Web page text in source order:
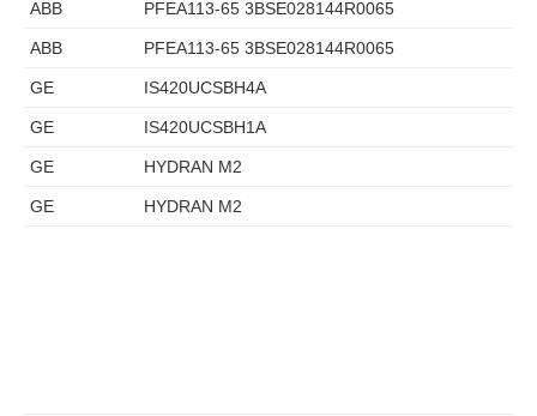
ABB PFEA113-65 3BSE028144R0065
ABB PFEA113-65 3BSE028144R0065
GE IS420UCSBH4A
GE IS420UCSBH1A
GE HYDRAN M2
GE HYDRAN M2